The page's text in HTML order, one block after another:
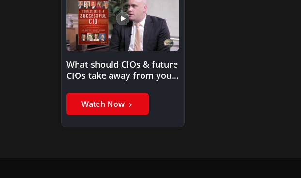
What should CIOs & future
CIOs take away from your
Watch Now